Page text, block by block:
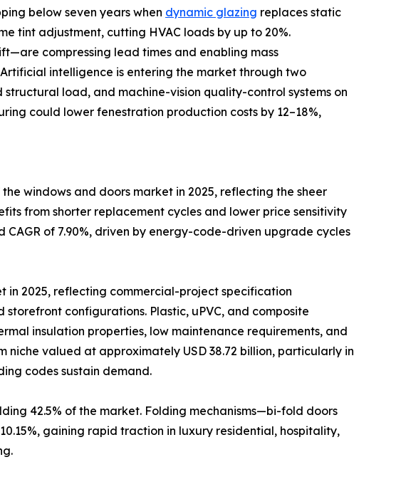
below seven years when dynamic glazing replaces static
tint adjustment, cutting HVAC loads by up to 20%.
compressing lead times and enabling mass
intelligence is entering the market through two
load, and machine-vision quality-control systems on
could lower fenestration production costs by 12–18%,
windows and doors market in 2025, reflecting the sheer
from shorter replacement cycles and lower price sensitivity
of 7.90%, driven by energy-code-driven upgrade cycles
in 2025, reflecting commercial-project specification
configurations. Plastic, uPVC, and composite
insulation properties, low maintenance requirements, and
valued at approximately USD 38.72 billion, particularly in
codes sustain demand.
42.5% of the market. Folding mechanisms—bi-fold doors
gaining rapid traction in luxury residential, hospitality,